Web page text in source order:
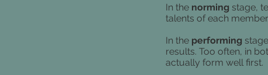
In the norming stage,
talents of each member.
In the performing
results. Too often, in
actually form well first.